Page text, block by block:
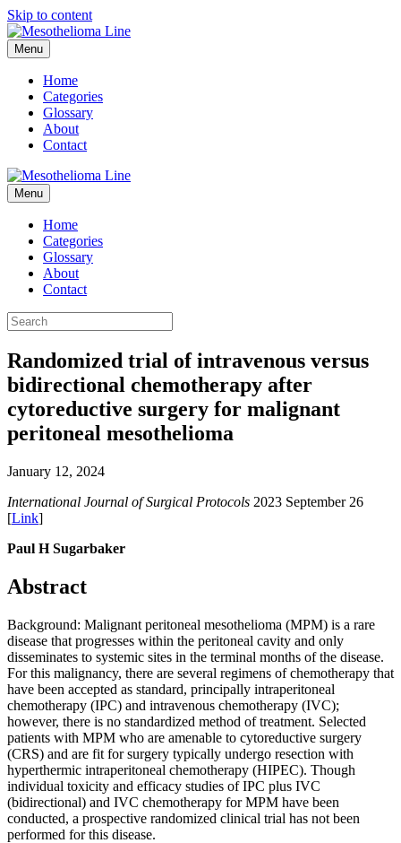
Skip to content
Menu
Home
Categories
Glossary
About
Contact
Menu
Home
Categories
Glossary
About
Contact
Randomized trial of intravenous versus
bidirectional chemotherapy after
cytoreductive surgery for malignant
peritoneal mesothelioma
January 12, 2024
International Journal of Surgical Protocols 2023 September 26
[Link]
Paul H Sugarbaker
Abstract
Background: Malignant peritoneal mesothelioma (MPM) is a rare
disease that progresses within the peritoneal cavity and only
disseminates to systemic sites in the terminal months of the disease.
For this malignancy, there are several regimens of chemotherapy that
have been accepted as standard, principally intraperitoneal
chemotherapy (IPC) and intravenous chemotherapy (IVC);
however, there is no standardized method of treatment. Selected
patients with MPM who are amenable to cytoreductive surgery
(CRS) and are fit for surgery typically undergo resection with
hyperthermic intraperitoneal chemotherapy (HIPEC). Though
individual toxicity and efficacy studies of IPC plus IVC
(bidirectional) and IVC chemotherapy for MPM have been
conducted, a prospective randomized clinical trial has not been
performed for this disease.